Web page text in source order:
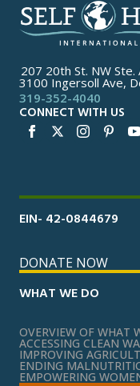
207 20th St. NW
3100 Ingersoll Ave,
319-352-4040
CONNECT WITH US
EIN- 42-0844679
DONATE NOW
WHAT WE DO
OVERVIEW OF WHAT
ACCESSING CLEAN
IMPROVING
ENDING
EMPOWERING